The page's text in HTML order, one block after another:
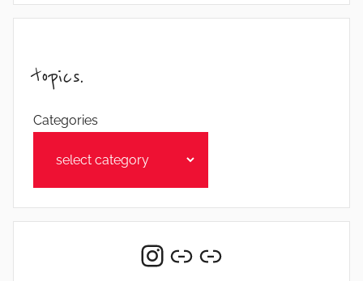
topics.
Categories
Instagram
Link
Link